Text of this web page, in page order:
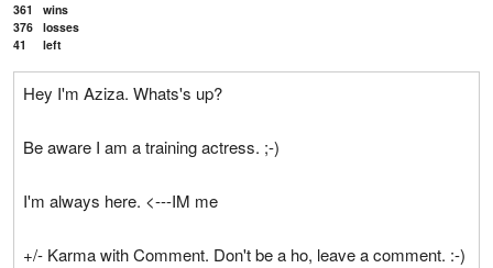
361
wins
376 losses
41
left
Hey I'm Aziza. Whats's up?
Be aware I am a training actress. ;-)
I'm always here. <---IM me
+/- Karma with Comment. Don't be a ho, leave a comment. :-)